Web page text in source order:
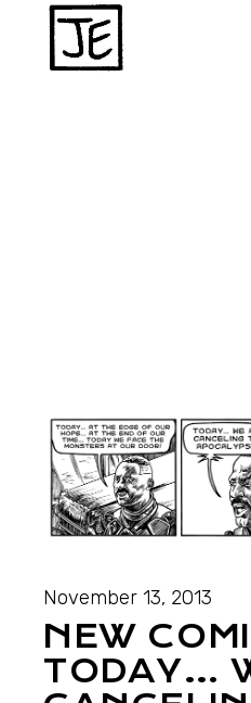
November 13, 2013
NEW
TODAY…